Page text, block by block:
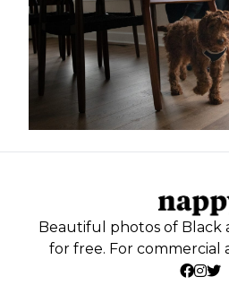
Beautiful photos of Black
for free. For commercial